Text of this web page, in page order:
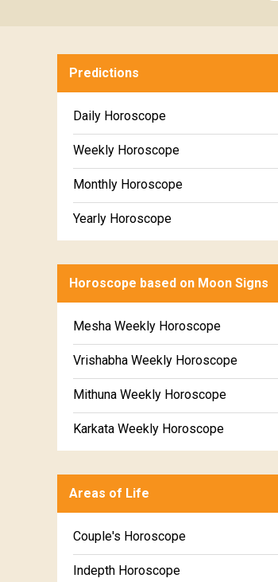
Predictions
Daily Horoscope
Weekly Horoscope
Monthly Horoscope
Yearly Horoscope
Horoscope based on Moon Signs
Mesha Weekly Horoscope
Vrishabha Weekly Horoscope
Mithuna Weekly Horoscope
Karkata Weekly Horoscope
Kanya Weekly Horoscope
Tula Weekly Horoscope
Vrischika Weekly Horoscope
Areas of Life
Couple's Horoscope
Indepth Horoscope